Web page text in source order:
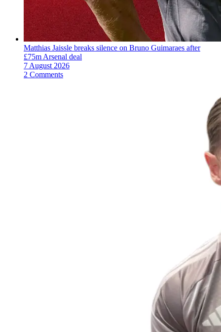
Matthias Jaissle breaks silence on Bruno Guimaraes after
£75m Arsenal deal
7 August 2026
2 Comments